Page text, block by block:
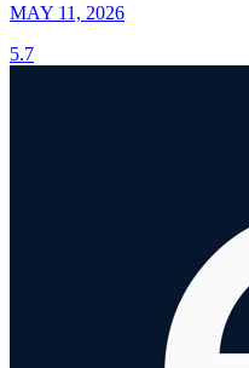
MAY 11, 2026
5.7